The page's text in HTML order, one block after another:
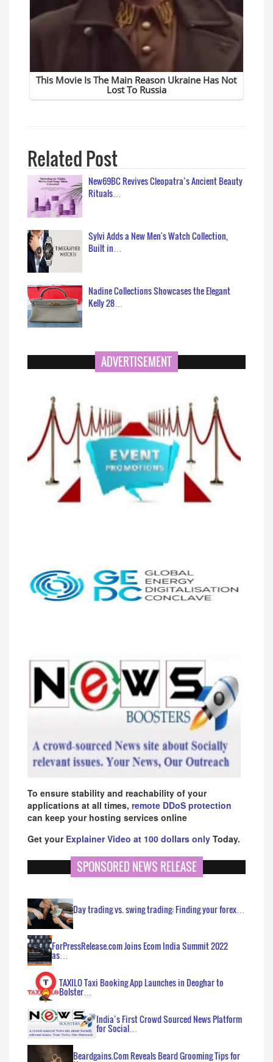
Related Post
New69BC Revives Cleopatra’s Ancient Beauty
Rituals…
Sylvi Adds a New Men's Watch Collection,
Built in…
Nadine Collections Showcases the Elegant
Kelly 28…
ADVERTISEMENT
To ensure stability and reachability of your
applications at all times, remote DDoS protection
can keep your hosting services online
Get your Explainer Video at 100 dollars only Today.
SPONSORED NEWS RELEASE
Day trading vs. swing trading: Finding your forex…
ForPressRelease.com Joins Ecom India Summit 2022
as…
TAXILO Taxi Booking App Launches in Deoghar to
Bolster…
India’s First Crowd Sourced News Platform
for Social…
Beardgains.Com Reveals Beard Grooming Tips for